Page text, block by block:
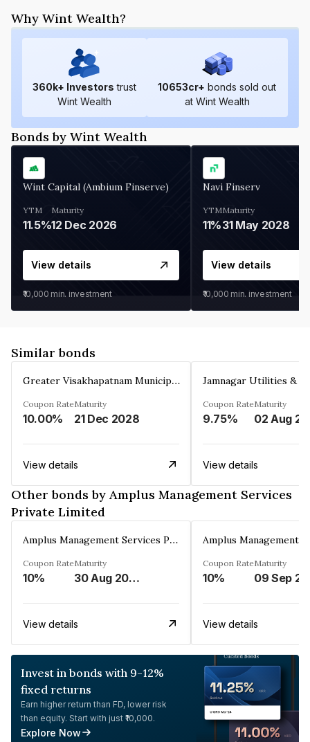
Why Wint Wealth?
360k+ Investors trust
Wint Wealth
10653cr+ bonds sold out
at Wint Wealth
Bonds by Wint Wealth
Wint Capital (Ambium Finserve)
YTM
11.5%
Maturity
12 Dec 2026
View details
₹10,000 min. investment
Navi Finserv
YTM
11%
Maturity
31 May 2028
View details
₹10,000 min. investment
Similar bonds
Greater Visakhapatnam Municipal Corporation
Coupon Rate
10.00%
Maturity
21 Dec 2028
View details
Coupon Rate
9.75%
Maturity
View details
Other bonds by Amplus Management Services
Private Limited
Amplus Management Services Private Limited
Coupon Rate
10%
Maturity
30 Aug 2023
View details
Coupon Rate
10%
Maturity
View details
Invest in bonds with 9-12%
fixed returns
Earn higher return than FD, lower risk
than equity. Start with just ₹10,000.
Explore Now